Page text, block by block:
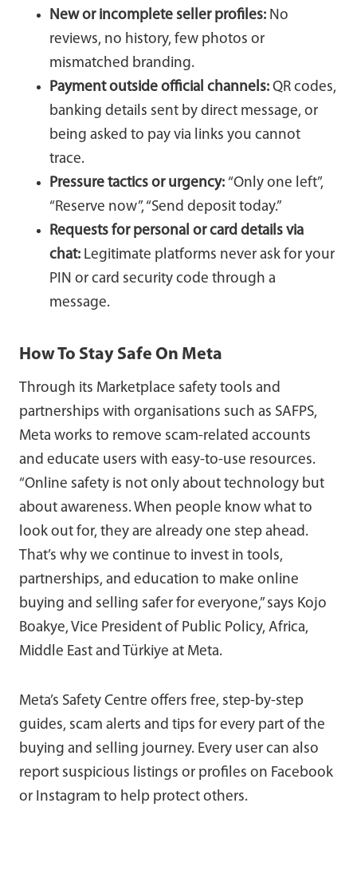
New or incomplete seller profiles: No
reviews, no history, few photos or
mismatched branding.
Payment outside official channels:QR codes,
banking details sent by direct message, or
being asked to pay via links you cannot
trace.
Pressure tactics or urgency:“Only one left”,
“Reserve now”, “Send deposit today.”
Requests for personal or card details via
chat: Legitimate platforms never ask for your
PIN or card security code through a
message.
How To Stay Safe On Meta
Through its Marketplace safety tools and
partnerships with organisations such as SAFPS,
Meta works to remove scam-related accounts
and educate users with easy-to-use resources.
“Online safety is not only about technology but
about awareness. When people know what to
look out for, they are already one step ahead.
That’s why we continue to invest in tools,
partnerships, and education to make online
buying and selling safer for everyone,” says Kojo
Boakye, Vice President of Public Policy, Africa,
Middle East and Türkiye at Meta.
Meta’s Safety Centre offers free, step-by-step
guides, scam alerts and tips for every part of the
buying and selling journey. Every user can also
report suspicious listings or profiles on Facebook
or Instagram to help protect others.